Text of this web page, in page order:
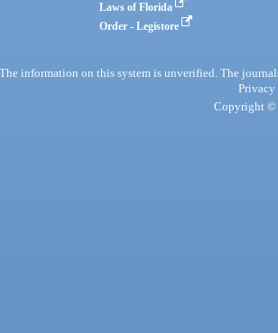
Laws of Florida
Order - Legistore
information on this system is unverified. The
Privacy
Copyright ©